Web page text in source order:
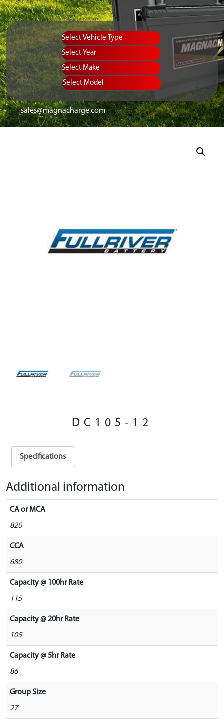
Vehicle Type Equipment Type
Year
Select Make
Select Model
sales@magnacharge.com
DC105-12
Specifications
Additional information
CA or MCA
820
CCA
680
Capacity @ 100hr Rate
115
Capacity @ 20hr Rate
105
Capacity @ 5hr Rate
86
Group Size
27